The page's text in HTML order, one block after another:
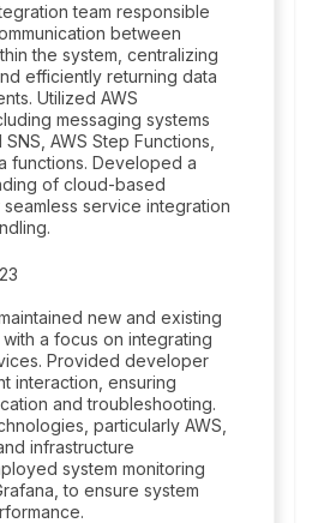
team responsible
between
the system, centralizing
efficiently returning data
Utilized AWS
messaging systems
AWS Step Functions,
functions. Developed a
of cloud-based
service integration
new and existing
a focus on integrating
Provided developer
interaction, ensuring
and troubleshooting.
particularly AWS,
infrastructure
system monitoring
to ensure system